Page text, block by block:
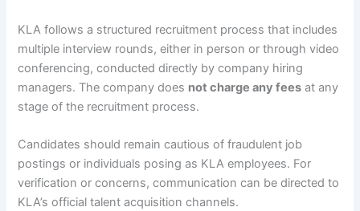
KLA follows a structured recruitment process that includes
multiple interview rounds, either in person or through video
conferencing, conducted directly by company hiring
managers. The company does not charge any fees at any
stage of the recruitment process.
Candidates should remain cautious of fraudulent job
postings or individuals posing as KLA employees. For
verification or concerns, communication can be directed to
KLA’s official talent acquisition channels.